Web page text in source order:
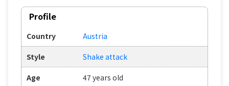
Profile
Country Austria
Style Shake attack
Age 47 years old